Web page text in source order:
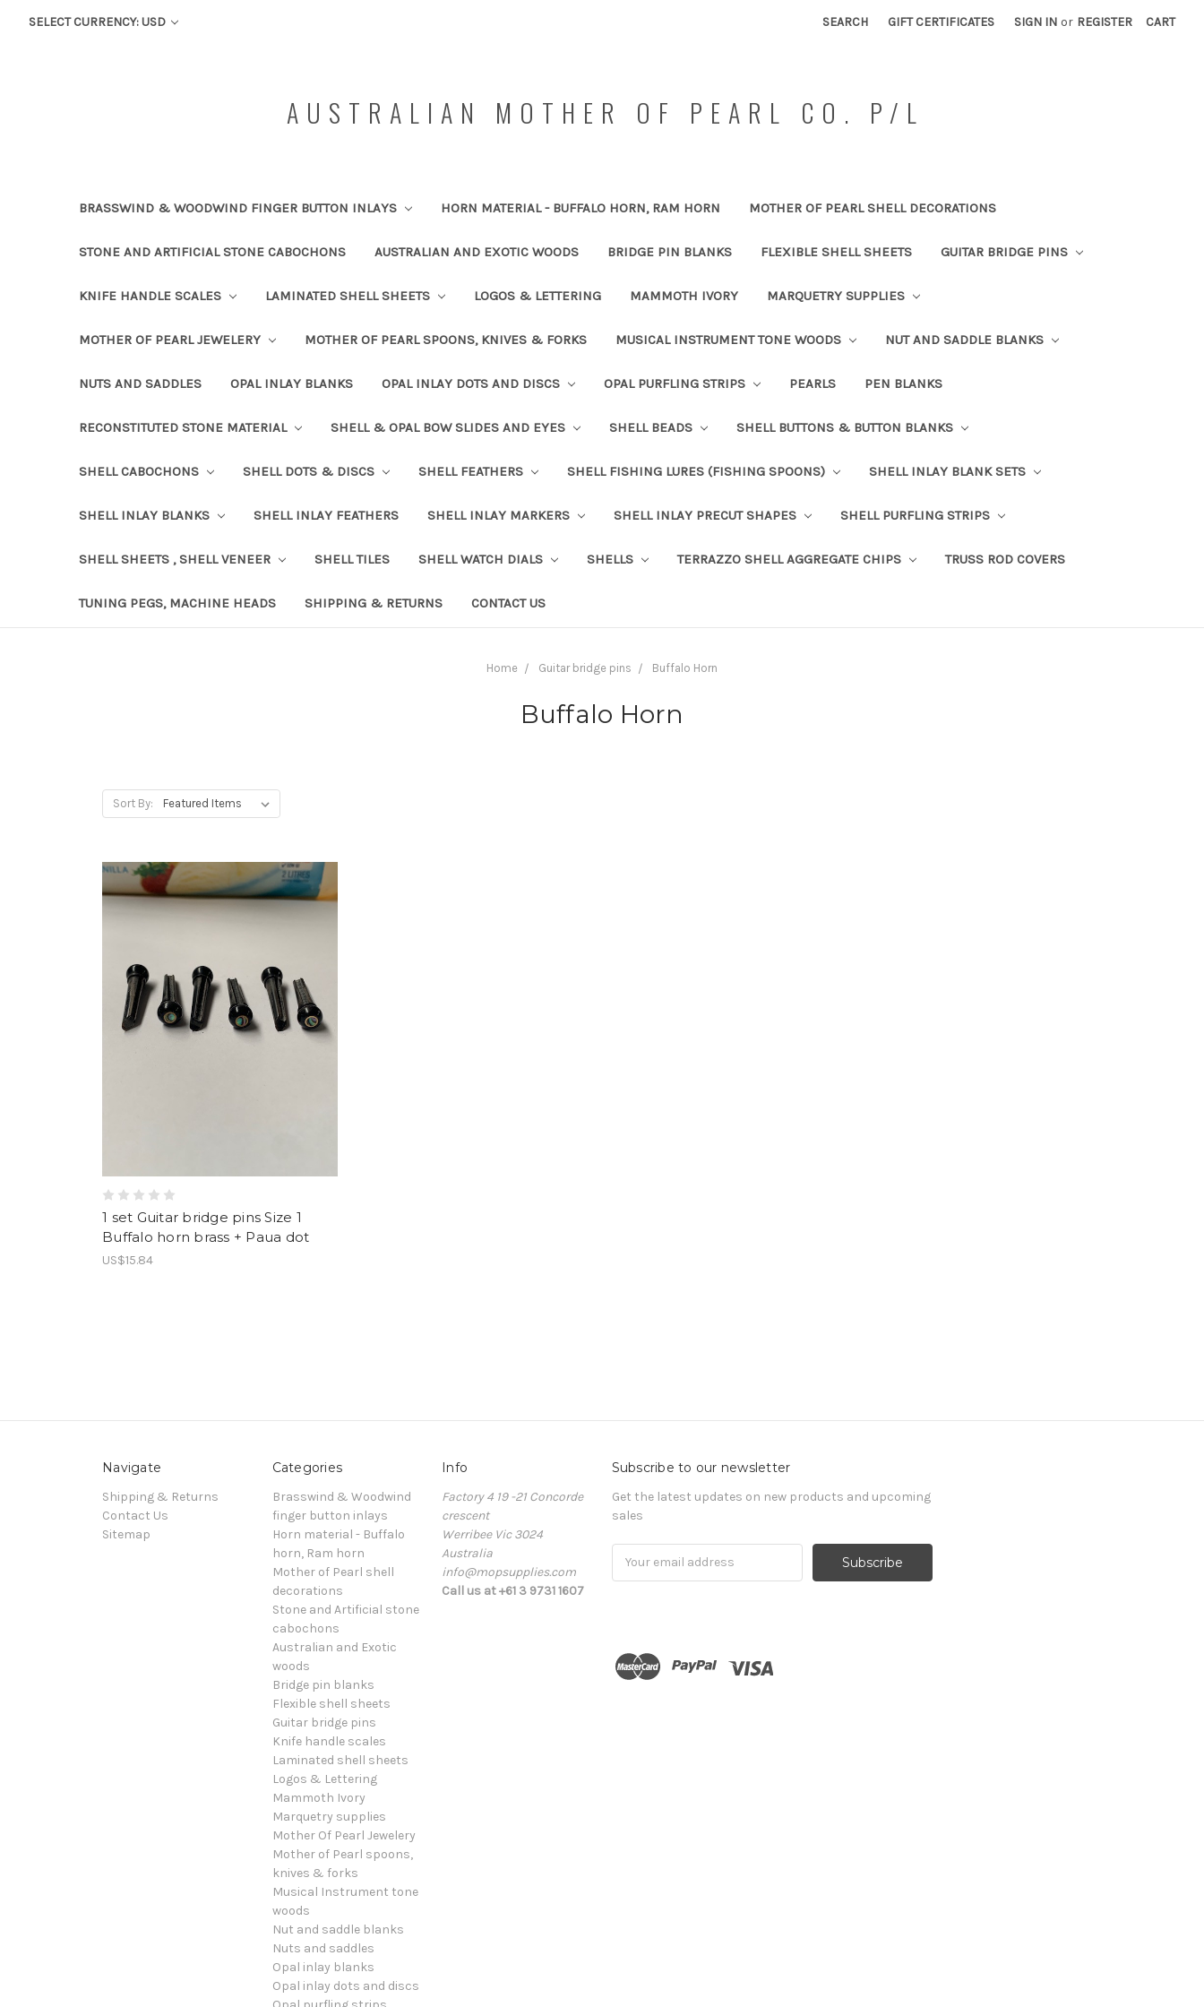
SELECT CURRENCY: USD SEARCH GIFT CERTIFICATES SIGN IN or REGISTER CART
AUSTRALIAN MOTHER OF PEARL CO. P/L
BRASSWIND & WOODWIND FINGER BUTTON INLAYS HORN MATERIAL - BUFFALO HORN, RAM HORN MOTHER OF PEARL SHELL DECORATIONS
STONE AND ARTIFICIAL STONE CABOCHONS AUSTRALIAN AND EXOTIC WOODS BRIDGE PIN BLANKS FLEXIBLE SHELL SHEETS GUITAR BRIDGE PINS
KNIFE HANDLE SCALES LAMINATED SHELL SHEETS LOGOS & LETTERING MAMMOTH IVORY MARQUETRY SUPPLIES
MOTHER OF PEARL JEWELERY MOTHER OF PEARL SPOONS, KNIVES & FORKS MUSICAL INSTRUMENT TONE WOODS NUT AND SADDLE BLANKS
NUTS AND SADDLES OPAL INLAY BLANKS OPAL INLAY DOTS AND DISCS OPAL PURFLING STRIPS PEARLS PEN BLANKS
RECONSTITUTED STONE MATERIAL SHELL & OPAL BOW SLIDES AND EYES SHELL BEADS SHELL BUTTONS & BUTTON BLANKS
SHELL CABOCHONS SHELL DOTS & DISCS SHELL FEATHERS SHELL FISHING LURES (FISHING SPOONS) SHELL INLAY BLANK SETS
SHELL INLAY BLANKS SHELL INLAY FEATHERS SHELL INLAY MARKERS SHELL INLAY PRECUT SHAPES SHELL PURFLING STRIPS
SHELL SHEETS , SHELL VENEER SHELL TILES SHELL WATCH DIALS SHELLS TERRAZZO SHELL AGGREGATE CHIPS TRUSS ROD COVERS
TUNING PEGS, MACHINE HEADS SHIPPING & RETURNS CONTACT US
Home Guitar bridge pins Buffalo Horn
Buffalo Horn
Sort By:
1 set Guitar bridge pins Size 1
Buffalo horn brass + Paua dot
US$15.84
Navigate
Shipping & Returns
Contact Us
Sitemap
Categories
Brasswind & Woodwind
finger button inlays
Horn material - Buffalo
horn, Ram horn
Mother of Pearl shell
decorations
Stone and Artificial stone
cabochons
Australian and Exotic
woods
Bridge pin blanks
Flexible shell sheets
Guitar bridge pins
Knife handle scales
Laminated shell sheets
Logos & Lettering
Mammoth Ivory
Marquetry supplies
Mother Of Pearl Jewelery
Mother of Pearl spoons,
knives & forks
Musical Instrument tone
woods
Nut and saddle blanks
Nuts and saddles
Opal inlay blanks
Opal inlay dots and discs
Info
Factory 4 19 -21 Concorde
crescent
Werribee Vic 3024
Australia
info@mopsupplies.com
Call us at +61 3 9731 1607
Subscribe to our newsletter
Get the latest updates on new products and upcoming
sales